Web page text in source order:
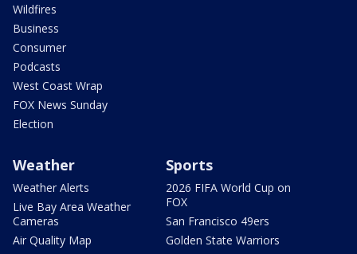
Wildfires
Business
Consumer
Podcasts
West Coast Wrap
FOX News Sunday
Election
Weather
Weather Alerts
Live Bay Area Weather
Cameras
Air Quality Map
Sports
2026 FIFA World Cup on
FOX
San Francisco 49ers
Golden State Warriors